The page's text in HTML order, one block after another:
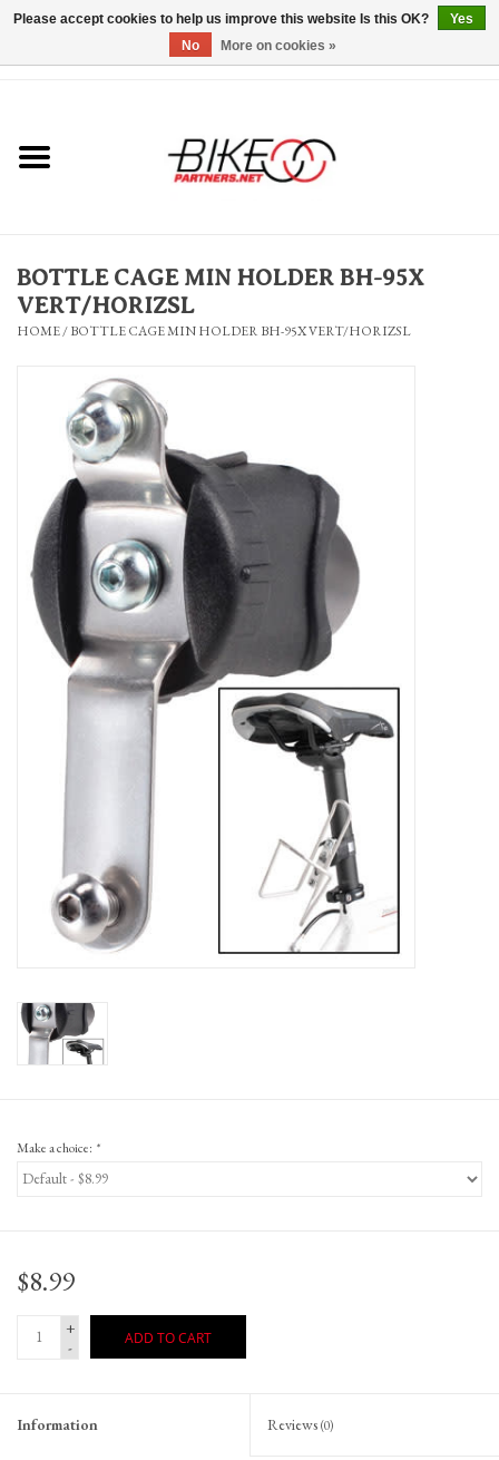
Bicycles & Trikes
Repairs
Gift Cards
BOTTLE CAGE MIN HOLDER BH-95X
VERT/HORIZSL
HOME/BOTTLE CAGE MIN HOLDER BH-95X VERT/HORIZSL
Make a choice: *
$8.99
+
-
ADD TO CART
Information Reviews (0)
Please accept cookies to help us improve this website Is this OK?
Yes
No
More on cookies »